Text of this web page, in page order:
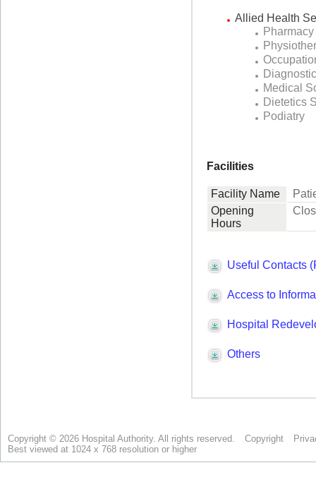
Copyright © 2026 Hospital Authority. All rights reserved. Copyright
Best viewed at 1024 x 768 resolution or higher